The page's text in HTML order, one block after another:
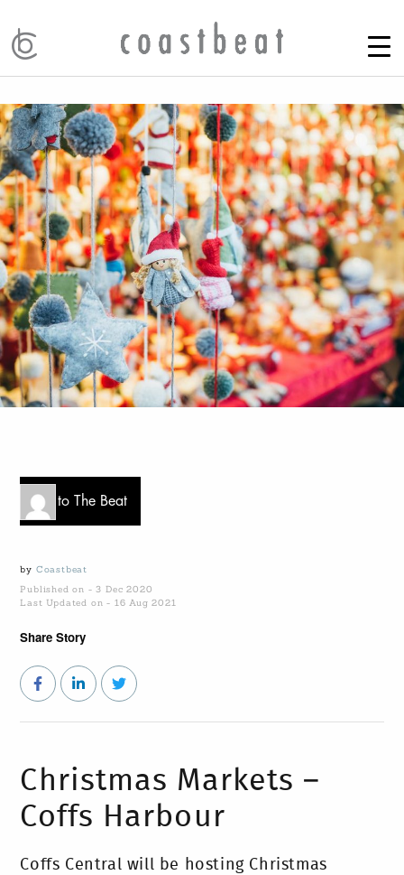
Go to The Beat
by Coastbeat
Published on - 3 Dec 2020
Last Updated on - 16 Aug 2021
Share Story
Christmas Markets –
Coffs Harbour
Coffs Central will be hosting Christmas